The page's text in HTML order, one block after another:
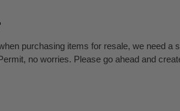
purchasing items for resale, we need a
no worries. Please go ahead and